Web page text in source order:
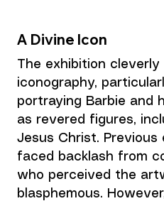
A Divine Icon
The exhibition
iconography,
portraying Barbie and
as revered figures,
Jesus Christ. Previous
faced backlash from
who perceived the
blasphemous.